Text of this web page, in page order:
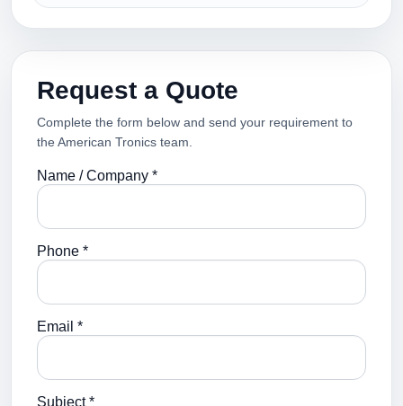
Request a Quote
Complete the form below and send your requirement to
the American Tronics team.
Name / Company *
Phone *
Email *
Subject *